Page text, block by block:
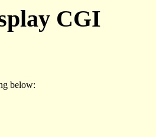
CGI
below: